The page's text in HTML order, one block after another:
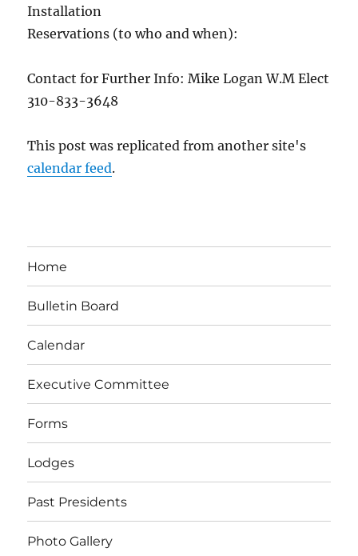
Installation
Reservations (to who and when):
Contact for Further Info: Mike Logan W.M Elect
310-833-3648
This post was replicated from another site's
calendar feed.
Home
Bulletin Board
Calendar
Executive Committee
Forms
Lodges
Past Presidents
Photo Gallery